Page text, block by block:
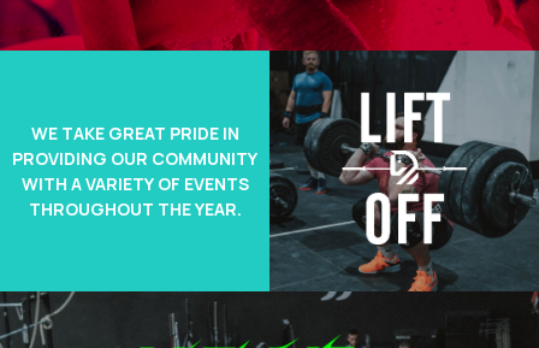
WE TAKE GREAT PRIDE IN
PROVIDING OUR COMMUNITY
WITH A VARIETY OF EVENTS
THROUGHOUT THE YEAR.